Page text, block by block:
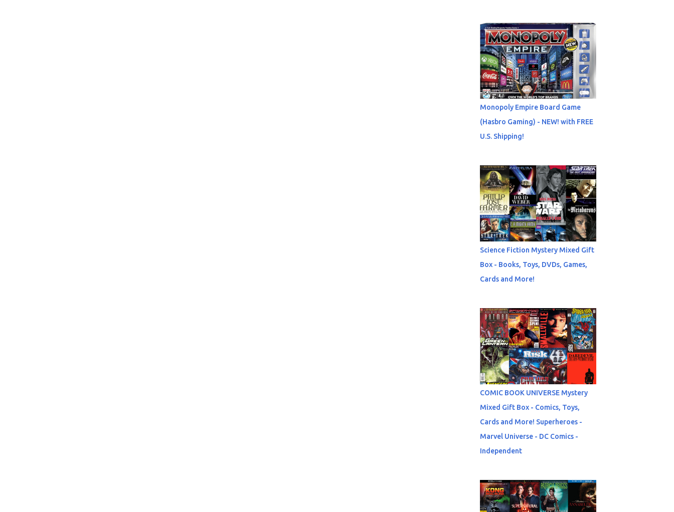
Monopoly Empire Board Game
(Hasbro Gaming) - NEW! with FREE
U.S. Shipping!
Science Fiction Mystery Mixed Gift
Box - Books, Toys, DVDs, Games,
Cards and More!
COMIC BOOK UNIVERSE Mystery
Mixed Gift Box - Comics, Toys,
Cards and More! Superheroes -
Marvel Universe - DC Comics -
Independent